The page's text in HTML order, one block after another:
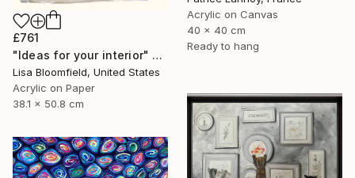
Acrylic on Canvas
40 x 40 cm
Ready to hang
£761
"Ideas for your interior" Painting
Lisa Bloomfield, United States
Acrylic on Paper
38.1 x 50.8 cm